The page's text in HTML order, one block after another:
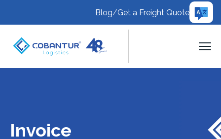
Blog/Get a Freight Quote
Invoice